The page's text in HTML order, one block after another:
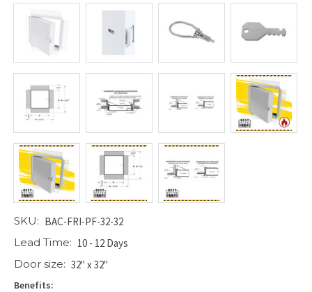
SKU: BAC-FRI-PF-32-32
Lead Time: 10 - 12 Days
Door size: 32" x 32"
Benefits: